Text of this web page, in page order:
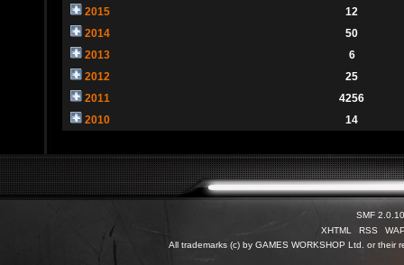
2015
12
2014
50
2013
6
2012
25
2011
4256
2010
14
SMF 2.0.10
XHTML
RSS
All trademarks (c) by GAMES WORKSHOP Ltd. or their